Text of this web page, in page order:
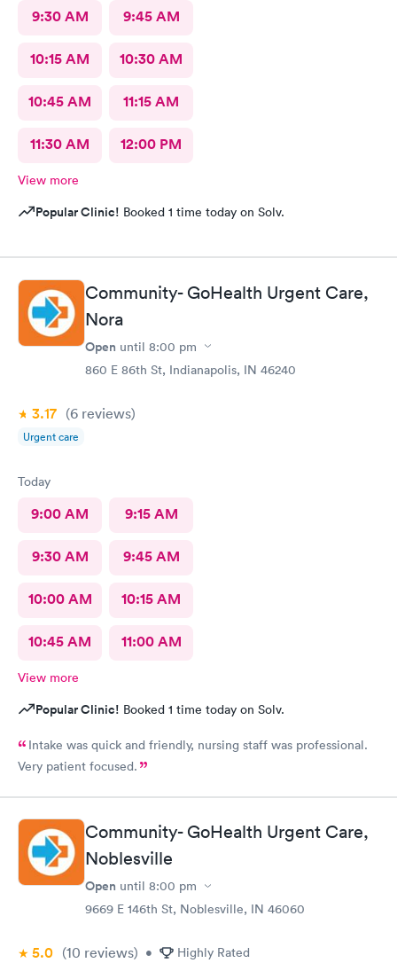
9:30 AM 9:45 AM
10:15 AM 10:30 AM
10:45 AM 11:15 AM
11:30 AM 12:00 PM
View more
Popular Clinic! Booked 1 time today on Solv.
Community- GoHealth Urgent Care,
Nora
Open until 8:00 pm
860 E 86th St, Indianapolis, IN 46240
3.17 (6 reviews)
Urgent care
Today
9:00 AM 9:15 AM
9:30 AM 9:45 AM
10:00 AM 10:15 AM
10:45 AM 11:00 AM
View more
Popular Clinic! Booked 1 time today on Solv.
Intake was quick and friendly, nursing staff was professional.
Very patient focused.
Community- GoHealth Urgent Care,
Noblesville
Open until 8:00 pm
9669 E 146th St, Noblesville, IN 46060
5.0 (10 reviews) • Highly Rated